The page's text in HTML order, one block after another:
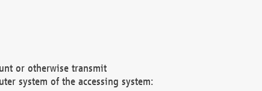
or otherwise transmit
system of the accessing system: